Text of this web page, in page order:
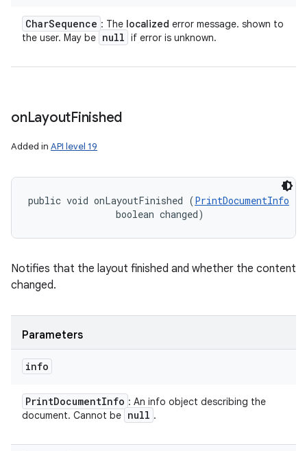
CharSequence : The localized error message. shown to
the user. May be null if error is unknown.
onLayoutFinished
Added in API level 19
public void onLayoutFinished (PrintDocumentInfo
                boolean changed)
Notifies that the layout finished and whether the content
changed.
Parameters
info
PrintDocumentInfo : An info object describing the
document. Cannot be null .